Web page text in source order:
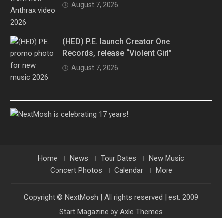
August 7, 2026
(HED) P.E. launch Creator One
Records, release “Violent Girl”
August 7, 2026
Home News Tour Dates
New Music
Concert Photos
Calendar More
Copyright © NextMosh | All rights reserved | est. 2009
Start Magazine by Axle Themes